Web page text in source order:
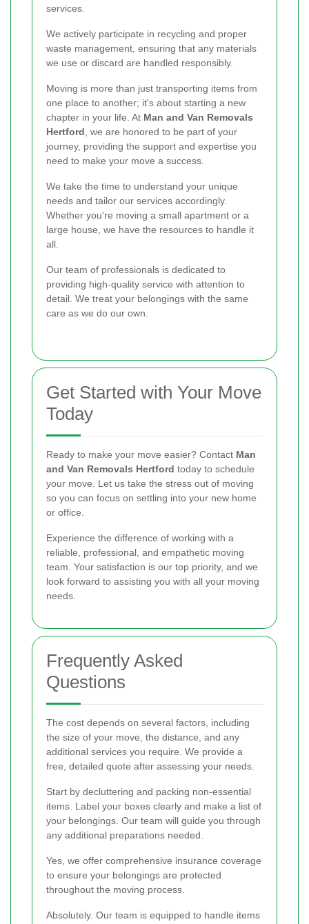
services.
We actively participate in recycling and proper
waste management, ensuring that any materials
we use or discard are handled responsibly.
Moving is more than just transporting items from
one place to another; it's about starting a new
chapter in your life. At Man and Van Removals
Hertford , we are honored to be part of your
journey, providing the support and expertise you
need to make your move a success.
We take the time to understand your unique
needs and tailor our services accordingly.
Whether you're moving a small apartment or a
large house, we have the resources to handle it
all.
Our team of professionals is dedicated to
providing high-quality service with attention to
detail. We treat your belongings with the same
care as we do our own.
Get Started with Your Move
Today
Ready to make your move easier? Contact Man
and Van Removals Hertford today to schedule
your move. Let us take the stress out of moving
so you can focus on settling into your new home
or office.
Experience the difference of working with a
reliable, professional, and empathetic moving
team. Your satisfaction is our top priority, and we
look forward to assisting you with all your moving
needs.
Frequently Asked
Questions
The cost depends on several factors, including
the size of your move, the distance, and any
additional services you require. We provide a
free, detailed quote after assessing your needs.
Start by decluttering and packing non-essential
items. Label your boxes clearly and make a list of
your belongings. Our team will guide you through
any additional preparations needed.
Yes, we offer comprehensive insurance coverage
to ensure your belongings are protected
throughout the moving process.
Absolutely. Our team is equipped to handle items